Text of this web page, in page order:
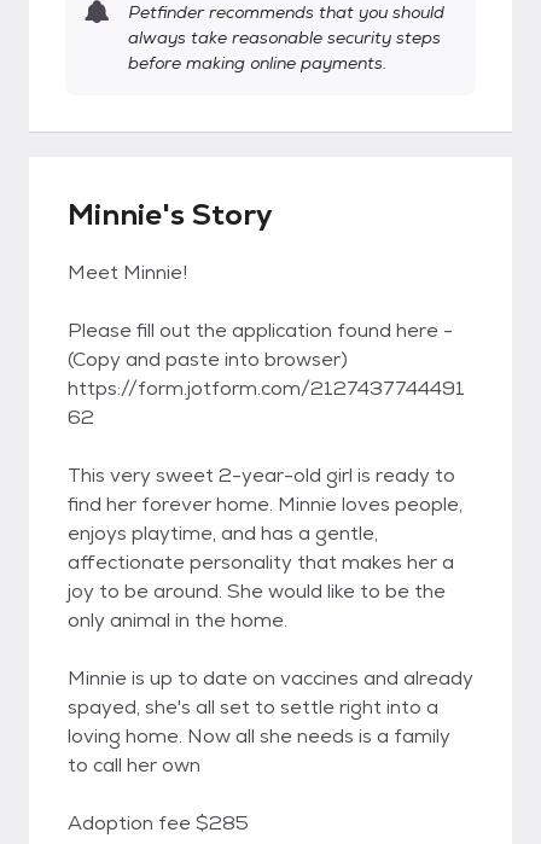
Petfinder recommends that you should
always take reasonable security steps
before making online payments.
Minnie's Story
Meet Minnie!
Please fill out the application found here -
(Copy and paste into browser)
https://form.jotform.com/2127437744491
62
This very sweet 2-year-old girl is ready to
find her forever home. Minnie loves people,
enjoys playtime, and has a gentle,
affectionate personality that makes her a
joy to be around. She would like to be the
only animal in the home.
Minnie is up to date on vaccines and already
spayed, she's all set to settle right into a
loving home. Now all she needs is a family
to call her own
Adoption fee $285